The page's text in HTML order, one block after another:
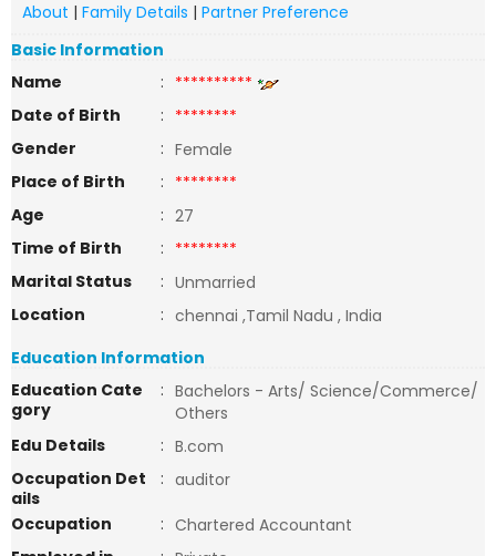
About | Family Details | Partner Preference
Basic Information
Name
: **********
Date of Birth
: ********
Gender
: Female
Place of Birth
: ********
Age
: 27
Time of Birth
: ********
Marital Status
: Unmarried
Location
: chennai ,Tamil Nadu , India
Education Information
Education Cate
gory
: Bachelors - Arts/ Science/Commerce/
Others
Edu Details
: B.com
Occupation Det
ails
: auditor
Occupation
: Chartered Accountant